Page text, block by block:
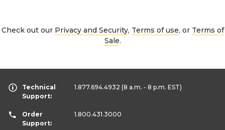
Check out our Privacy and Security, Terms of use, or Terms of
Sale.
Technical
Support:
1.877.694.4932 (8 a.m. - 8 p.m. EST)
Order
Support:
1.800.431.3000